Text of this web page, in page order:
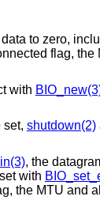
to zero,
flag, the
with
set, shutdown(2)
, the
with
the MTU and